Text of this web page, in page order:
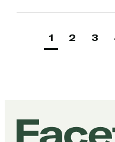
1 2 3